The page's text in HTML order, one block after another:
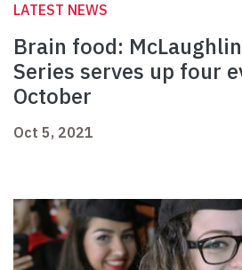
LATEST NEWS
Brain food:
Series serves up four
October
Oct 5, 2021